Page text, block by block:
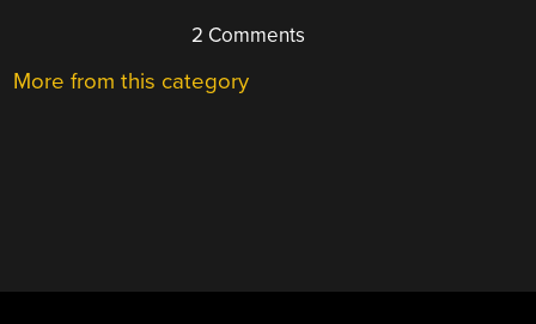
2 Comments
More from this category